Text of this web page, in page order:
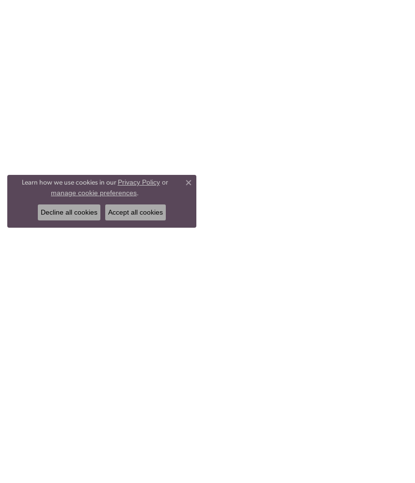
Learn how we use cookies in our Privacy Policyor
manage cookie preferences.
Close consent popup
Decline all cookies Accept all cookies